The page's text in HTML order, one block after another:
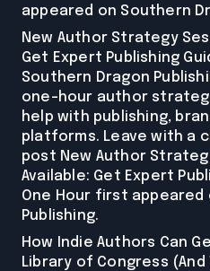
appeared on Southern
New Author Strategy
Get Expert Publishing
Southern Dragon
one-hour author
help with publishing,
platforms. Leave with a
post New Author
Available: Get Expert
One Hour first appeared
Publishing.
How Indie Authors Can
Library of Congress (And